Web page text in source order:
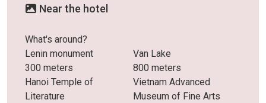
Near the hotel
What's around?
Lenin monument
300 meters
Van Lake
800 meters
Hanoi Temple of
Literature
Vietnam Advanced
Museum of Fine Arts